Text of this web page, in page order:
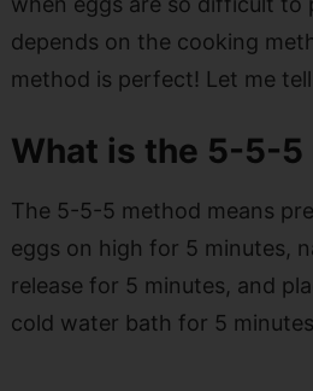
depends on the cooking
method is perfect! Let me
What is the 5-5-5
The 5-5-5 method means
eggs on high for 5 minutes,
release for 5 minutes, and
cold water bath for 5